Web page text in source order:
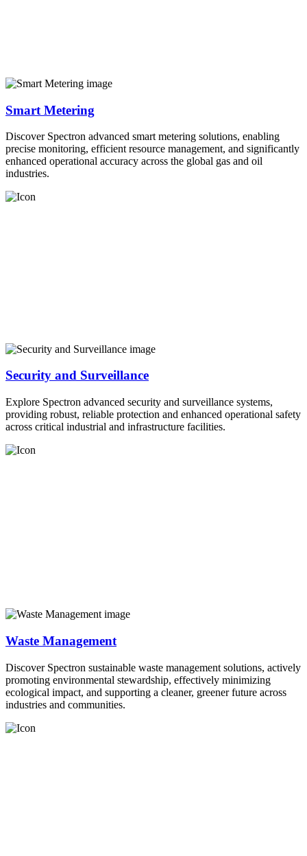
Smart Metering
Discover Spectron advanced smart metering solutions, enabling
precise monitoring, efficient resource management, and significantly
enhanced operational accuracy across the global gas and oil
industries.
Security and Surveillance
Explore Spectron advanced security and surveillance systems,
providing robust, reliable protection and enhanced operational safety
across critical industrial and infrastructure facilities.
Waste Management
Discover Spectron sustainable waste management solutions, actively
promoting environmental stewardship, effectively minimizing
ecological impact, and supporting a cleaner, greener future across
industries and communities.